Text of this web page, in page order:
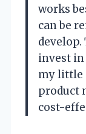
works
can be
develop.
invest in
my little
product
cost-